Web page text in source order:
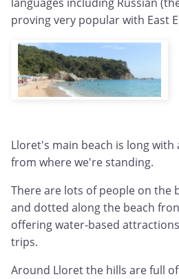
proving very popular with East
Lloret's main beach is long with
from where we're standing.
There are lots of people on the
and dotted along the beach
offering water-based
trips.
Around Lloret the hills are full